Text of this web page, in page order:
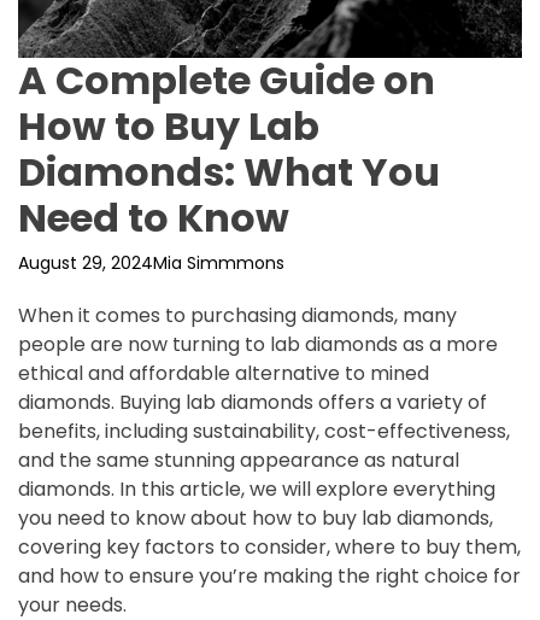
A Complete Guide on
How to Buy Lab
Diamonds: What You
Need to Know
August 29, 2024Mia Simmmons
When it comes to purchasing diamonds, many
people are now turning to lab diamonds as a more
ethical and affordable alternative to mined
diamonds. Buying lab diamonds offers a variety of
benefits, including sustainability, cost-effectiveness,
and the same stunning appearance as natural
diamonds. In this article, we will explore everything
you need to know about how to buy lab diamonds,
covering key factors to consider, where to buy them,
and how to ensure you’re making the right choice for
your needs.